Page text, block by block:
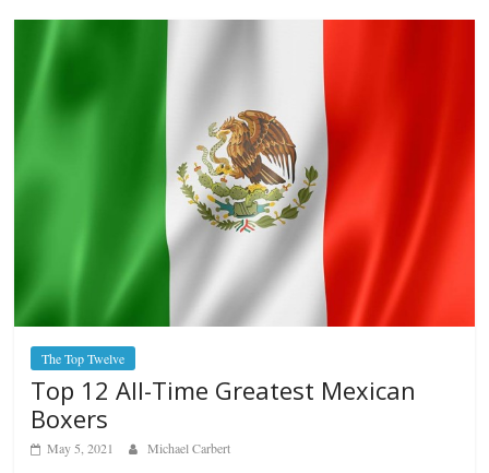
The Top Twelve
Top 12 All-Time Greatest Mexican
Boxers
May 5, 2021 Michael Carbert